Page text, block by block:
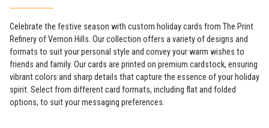
Celebrate the festive season with custom holiday cards from The Print
Refinery of Vernon Hills. Our collection offers a variety of designs and
formats to suit your personal style and convey your warm wishes to
friends and family. Our cards are printed on premium cardstock, ensuring
vibrant colors and sharp details that capture the essence of your holiday
spirit. Select from different card formats, including flat and folded
options, to suit your messaging preferences.